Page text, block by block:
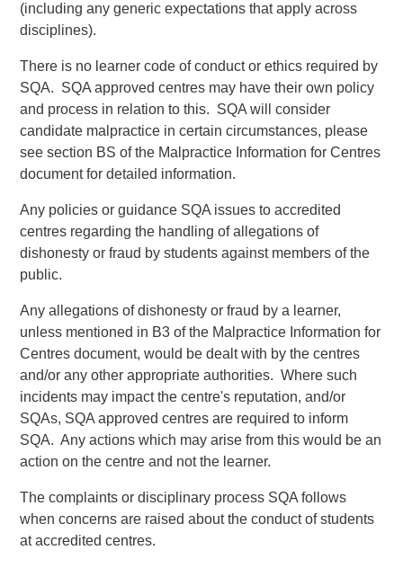
(including any generic expectations that apply across
disciplines).
There is no learner code of conduct or ethics required by
SQA. SQA approved centres may have their own policy
and process in relation to this. SQA will consider
candidate malpractice in certain circumstances, please
see section BS of the Malpractice Information for Centres
document for detailed information.
Any policies or guidance SQA issues to accredited
centres regarding the handling of allegations of
dishonesty or fraud by students against members of the
public.
Any allegations of dishonesty or fraud by a learner,
unless mentioned in B3 of the Malpractice Information for
Centres document, would be dealt with by the centres
and/or any other appropriate authorities. Where such
incidents may impact the centre's reputation, and/or
SQAs, SQA approved centres are required to inform
SQA. Any actions which may arise from this would be an
action on the centre and not the learner.
The complaints or disciplinary process SQA follows
when concerns are raised about the conduct of students
at accredited centres.